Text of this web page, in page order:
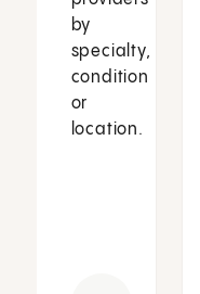
by
specialty,
condition
or
location.